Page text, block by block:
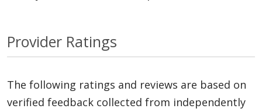
Provider Ratings
The following ratings and reviews are based on
verified feedback collected from independently